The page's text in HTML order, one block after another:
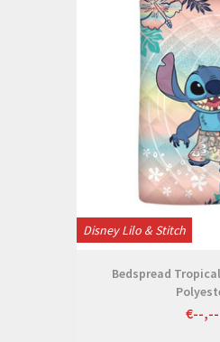
Disney Lilo & Stitch
Bedspread
€--,--